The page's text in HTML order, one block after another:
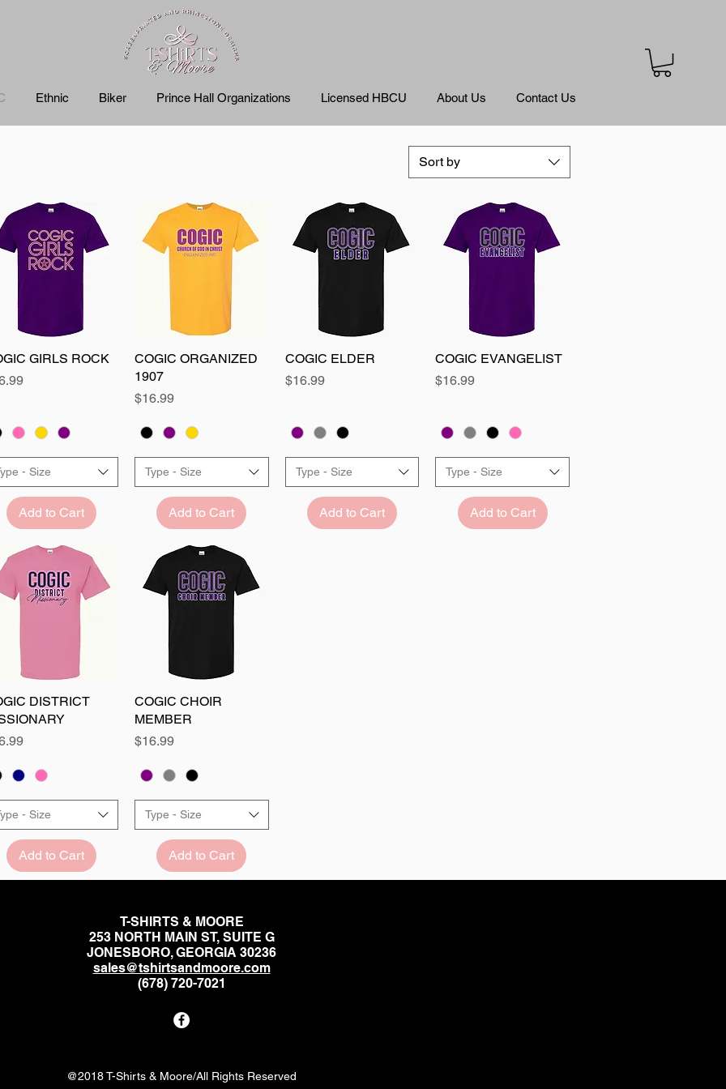
Ethnic Biker Prince Hall Organizations Licensed HBCU About Us Contact Us
Sort by
Quick View
GIRLS ROCK
- Size
Add to Cart
Quick View
COGIC ORGANIZED
1907
Price
$16.99
Type - Size
Add to Cart
Quick View
COGIC ELDER
Price
$16.99
Type - Size
Add to Cart
Quick View
COGIC EVANGELIST
Price
$16.99
Type - Size
Add to Cart
Quick View
DISTRICT
- Size
Add to Cart
Quick View
COGIC CHOIR
MEMBER
Price
$16.99
Type - Size
Add to Cart
T-SHIRTS & MOORE
253 NORTH MAIN ST, SUITE G
JONESBORO, GEORGIA 30236
sales@tshirtsandmoore.com
(678) 720-7021
@2018 T-Shirts & Moore/All Rights Reserved